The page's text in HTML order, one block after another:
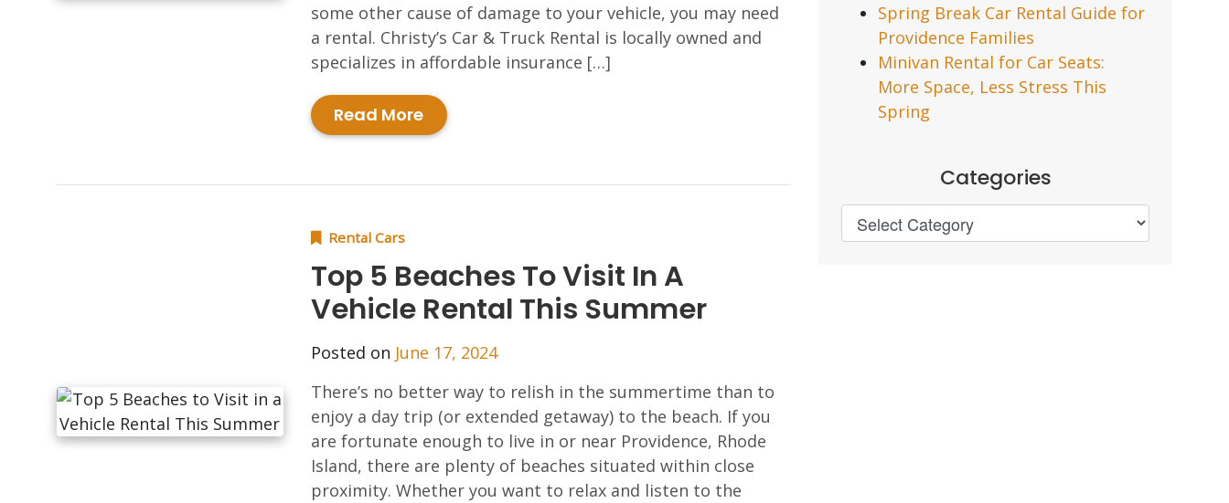
some other cause of damage to your vehicle, you may need
a rental. Christy’s Car & Truck Rental is locally owned and
specializes in affordable insurance […]
Read More
Rental Cars
Top 5 Beaches To Visit In A
Vehicle Rental This Summer
Posted on June 17, 2024
There’s no better way to relish in the summertime than to
enjoy a day trip (or extended getaway) to the beach. If you
are fortunate enough to live in or near Providence, Rhode
Island, there are plenty of beaches situated within close
proximity. Whether you want to relax and listen to the
Spring Break Car Rental Guide for
Providence Families
Minivan Rental for Car Seats:
More Space, Less Stress This
Spring
Categories